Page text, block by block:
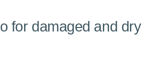
for damaged and dry